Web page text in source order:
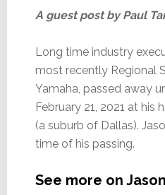
A guest post by Paul
Long time industry
most recently Regional
Yamaha, passed away
February 21, 2021 at his
(a suburb of Dallas).
time of his passing.
See more on